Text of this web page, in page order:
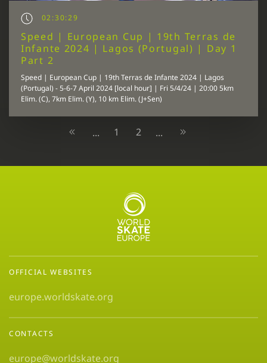
02:30:29
Speed | European Cup | 19th Terras de
Infante 2024 | Lagos (Portugal) | Day 1
Part 2
Speed | European Cup | 19th Terras de Infante 2024 | Lagos
(Portugal) - 5-6-7 April 2024 [local hour] | Fri 5/4/24 | 20:00 5km
Elim. (C), 7km Elim. (Y), 10 km Elim. (J+Sen)
... 1 2 ...
OFFICIAL WEBSITES
europe.worldskate.org
CONTACTS
europe@worldskate.org